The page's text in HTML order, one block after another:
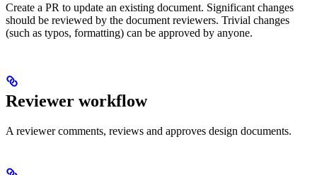
Create a PR to update an existing document. Significant changes
should be reviewed by the document reviewers. Trivial changes
(such as typos, formatting) can be approved by anyone.
Reviewer workflow
A reviewer comments, reviews and approves design documents.